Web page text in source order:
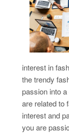
interest in
the trendy
passion into
are related to
interest and
you are